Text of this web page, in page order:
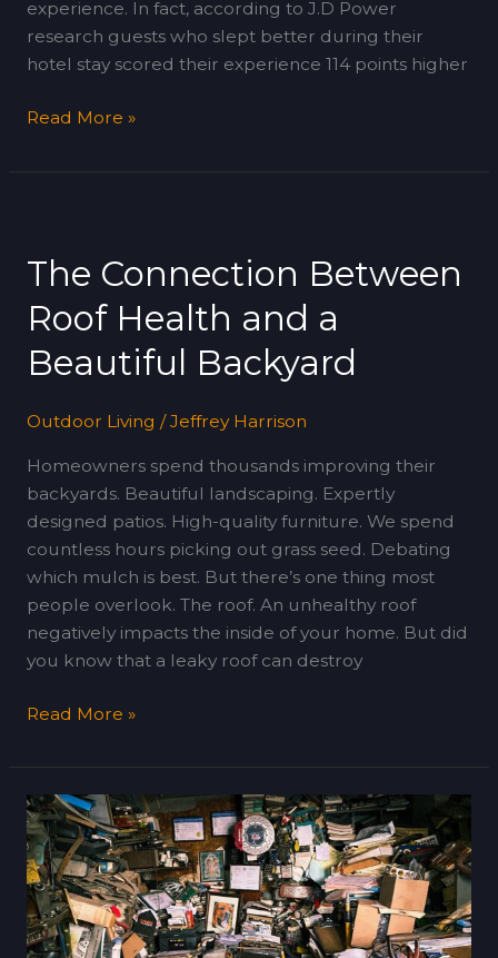
experience. In fact, according to J.D Power
research guests who slept better during their
hotel stay scored their experience 114 points higher
Read More »
The Connection Between
Roof Health and a
Beautiful Backyard
Outdoor Living /Jeffrey Harrison
Homeowners spend thousands improving their
backyards. Beautiful landscaping. Expertly
designed patios. High-quality furniture. We spend
countless hours picking out grass seed. Debating
which mulch is best. But there’s one thing most
people overlook. The roof. An unhealthy roof
negatively impacts the inside of your home. But did
you know that a leaky roof can destroy
Between
Health
and
a
Backyard
Read More »
Decluttering
Strategies
That
Make
Packing
(and